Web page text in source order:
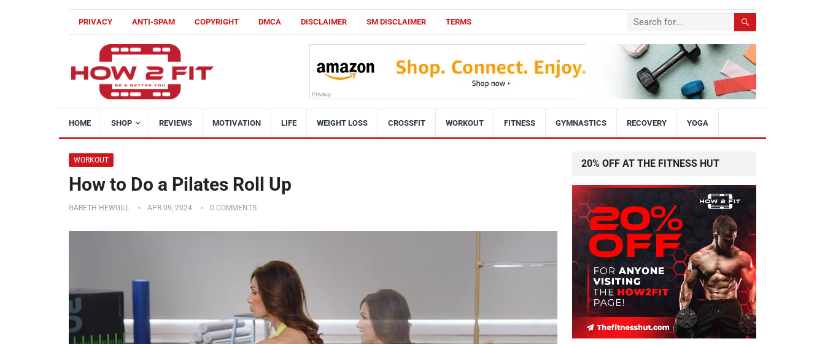
PRIVACY ANTI-SPAM COPYRIGHT DMCA DISCLAIMER SM DISCLAIMER TERMS
HOME SHOP REVIEWS MOTIVATION LIFE WEIGHT LOSS CROSSFIT WORKOUT FITNESS GYMNASTICS RECOVERY YOGA
WORKOUT
How to Do a Pilates Roll Up
GARETH HEWGILL APR 09, 2024 0 COMMENTS
20% OFF AT THE FITNESS HUT